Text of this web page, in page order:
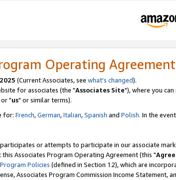
Operating Agreement
(Current Associates, see what's changed).
for associates (the "Associates Site"), where you
"us" or similar terms).
for: French,German,Italian,Spanish and Polish. In the
or attempts to participate in our associate
this Associates Program Operating Agreement (this "
Program Policies (defined in Section 12), which are
Associates Program Commission Income